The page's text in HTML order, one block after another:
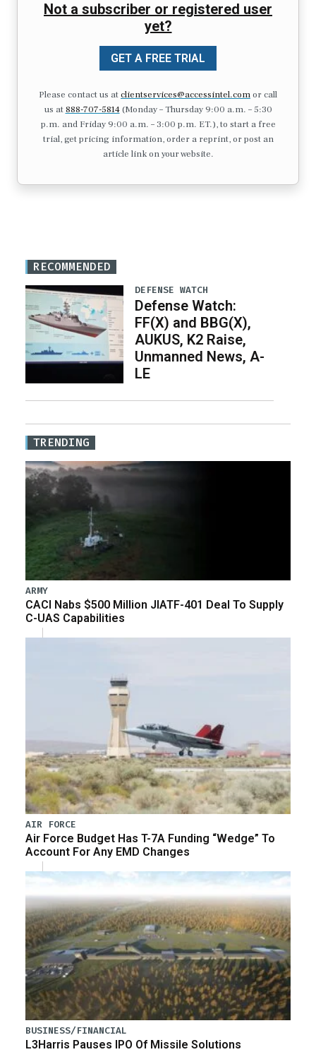
Not a subscriber or registered user
yet?
GET A FREE TRIAL
Please contact us atclientservices@accessintel.comor call
us at 888-707-5814(Monday – Thursday 9:00 a.m. – 5:30
p.m. and Friday 9:00 a.m. – 3:00 p.m. ET.), to start a free
trial, get pricing information, order a reprint, or post an
article link on your website.
RECOMMENDED
DEFENSE WATCH
Defense Watch:
FF(X) and BBG(X),
AUKUS, K2 Raise,
Unmanned News, A-
LE
TRENDING
ARMY
CACI Nabs $500 Million JIATF-401 Deal To Supply
C-UAS Capabilities
AIR FORCE
Air Force Budget Has T-7A Funding “Wedge” To
Account For Any EMD Changes
BUSINESS/FINANCIAL
L3Harris Pauses IPO Of Missile Solutions